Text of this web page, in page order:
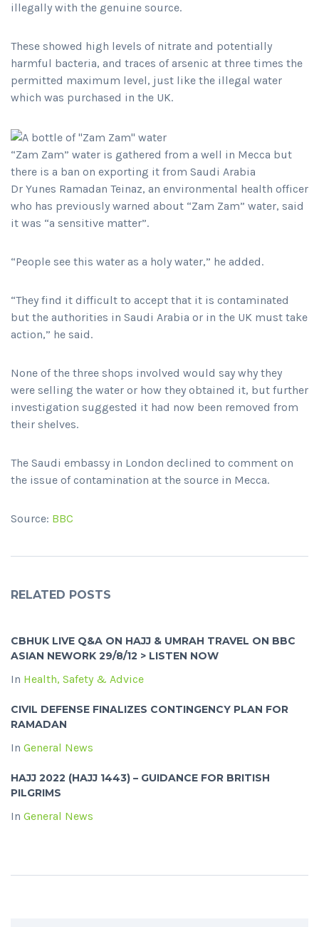
illegally with the genuine source.
These showed high levels of nitrate and potentially
harmful bacteria, and traces of arsenic at three times the
permitted maximum level, just like the illegal water
which was purchased in the UK.
“Zam Zam” water is gathered from a well in Mecca but
there is a ban on exporting it from Saudi Arabia
Dr Yunes Ramadan Teinaz, an environmental health officer
who has previously warned about “Zam Zam” water, said
it was “a sensitive matter”.
“People see this water as a holy water,” he added.
“They find it difficult to accept that it is contaminated
but the authorities in Saudi Arabia or in the UK must take
action,” he said.
None of the three shops involved would say why they
were selling the water or how they obtained it, but further
investigation suggested it had now been removed from
their shelves.
The Saudi embassy in London declined to comment on
the issue of contamination at the source in Mecca.
Source: BBC
RELATED POSTS
CBHUK LIVE Q&A ON HAJJ & UMRAH TRAVEL ON BBC
ASIAN NEWORK 29/8/12 > LISTEN NOW
In Health, Safety & Advice
CIVIL DEFENSE FINALIZES CONTINGENCY PLAN FOR
RAMADAN
In General News
HAJJ 2022 (HAJJ 1443) – GUIDANCE FOR BRITISH
PILGRIMS
In General News